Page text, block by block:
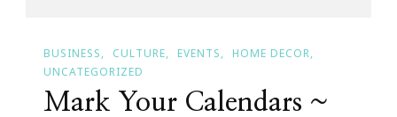
BUSINESS CULTURE EVENTS
HOME DECOR
UNCATEGORIZED
Mark Your Calendars ~